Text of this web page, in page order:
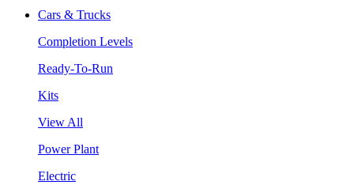
Cars & Trucks
Completion Levels
Ready-To-Run
Kits
View All
Power Plant
Electric